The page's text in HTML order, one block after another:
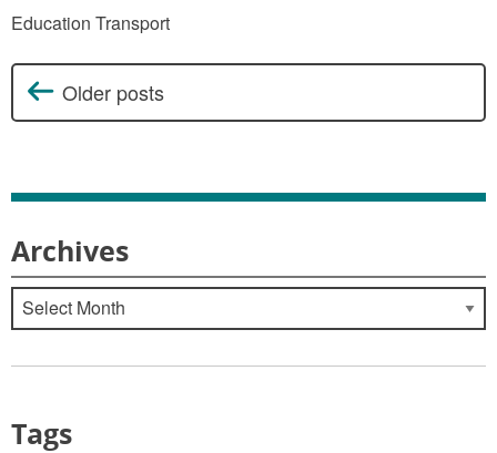
Education Transport
Posts navigation
Older posts
Archives
Archives
Tags